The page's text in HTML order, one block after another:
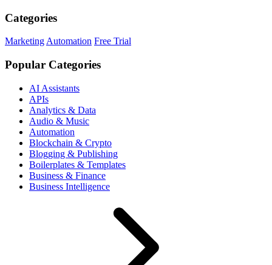
Categories
Marketing Automation Free Trial
Popular Categories
AI Assistants
APIs
Analytics & Data
Audio & Music
Automation
Blockchain & Crypto
Blogging & Publishing
Boilerplates & Templates
Business & Finance
Business Intelligence